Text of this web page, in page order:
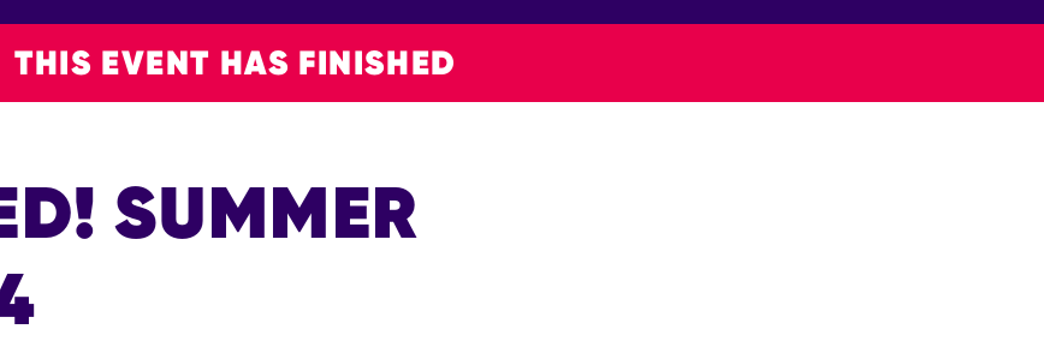
THIS EVENT HAS FINISHED
SUMMER